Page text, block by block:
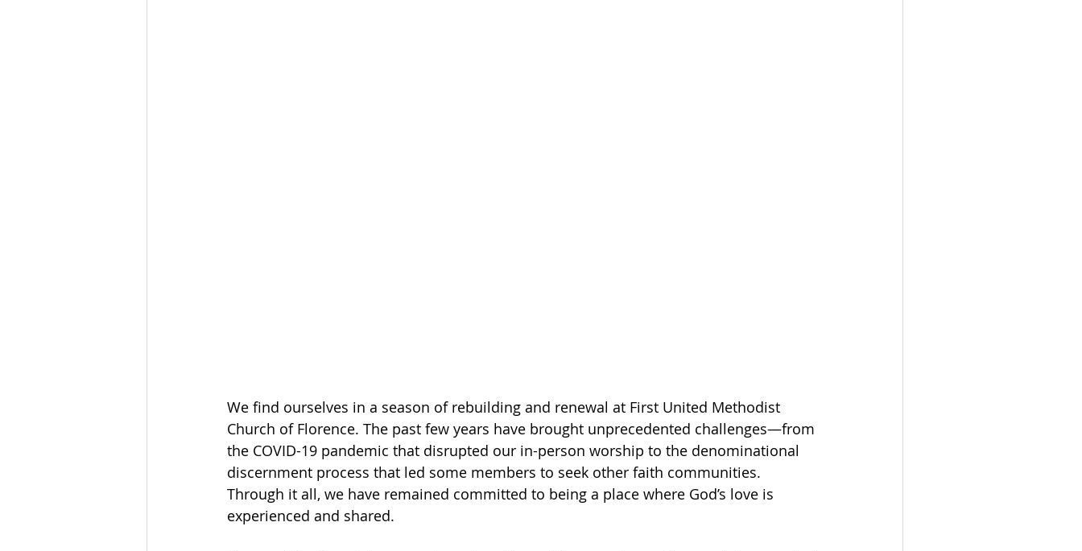
We find ourselves in a season of rebuilding and renewal at First United Methodist
Church of Florence. The past few years have brought unprecedented challenges—from
the COVID-19 pandemic that disrupted our in-person worship to the denominational
discernment process that led some members to seek other faith communities.
Through it all, we have remained committed to being a place where God’s love is
experienced and shared.